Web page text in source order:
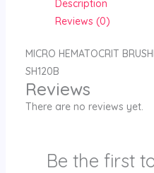
Description
Reviews (0)
MICRO HEMATOCRIT
SH120B
Reviews
There are no reviews yet.
Be the first